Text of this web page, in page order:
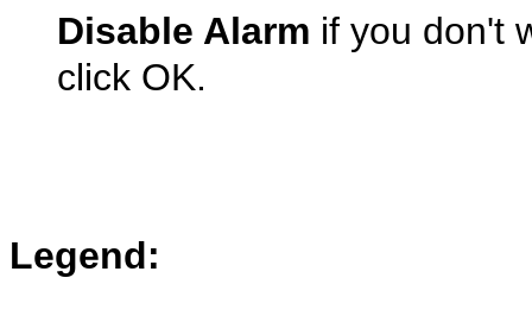
Disable Alarm if you don't
click OK.
Legend: